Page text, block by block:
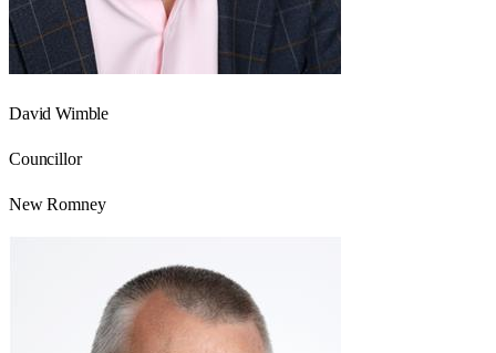
David Wimble
Councillor
New Romney